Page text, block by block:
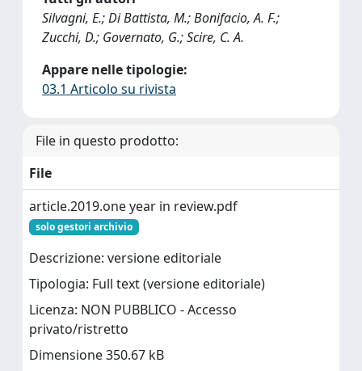
Silvagni, E.; Di Battista, M.; Bonifacio, A. F.;
Zucchi, D.; Governato, G.; Scire, C. A.
Appare nelle tipologie:
03.1 Articolo su rivista
File in questo prodotto:
File
article.2019.one year in review.pdf
solo gestori archivio
Descrizione: versione editoriale
Tipologia: Full text (versione editoriale)
Licenza: NON PUBBLICO - Accesso
privato/ristretto
Dimensione 350.67 kB